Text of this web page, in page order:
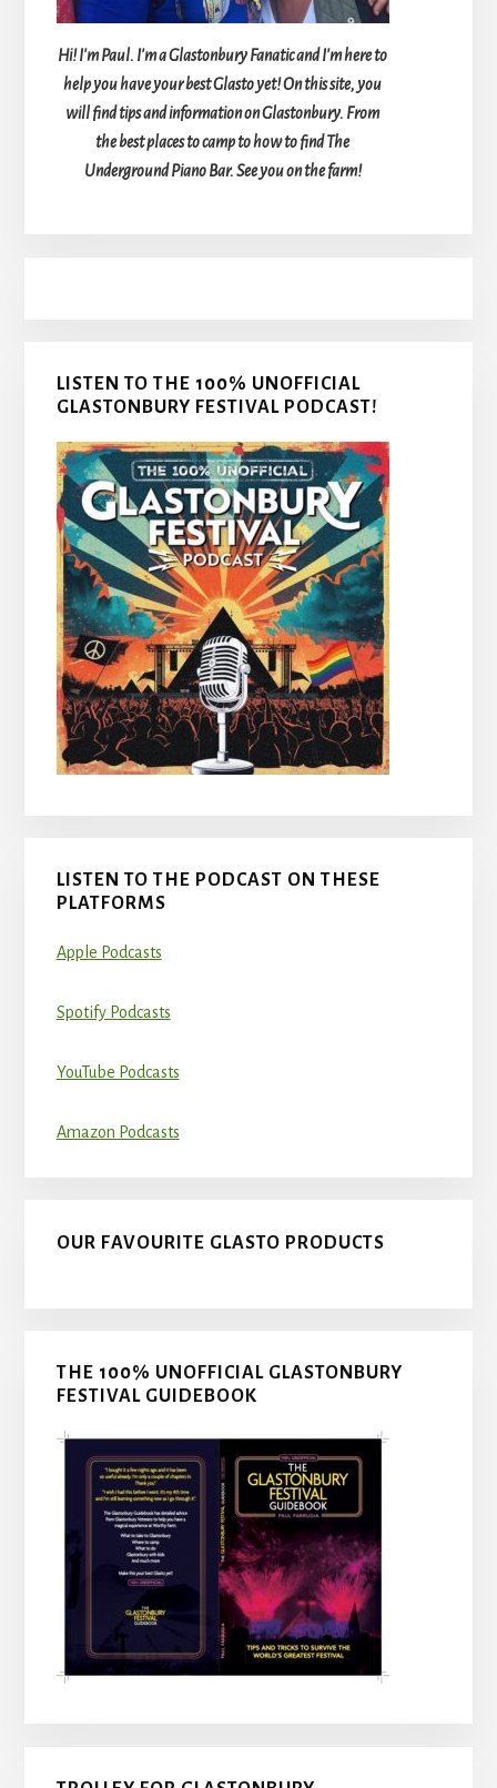
Hi! I'm Paul. I'm a Glastonbury Fanatic and I'm here to
help you have your best Glasto yet! On this site, you
will find tips and information on Glastonbury. From
the best places to camp to how to find The
Underground Piano Bar. See you on the farm!
LISTEN TO THE 100% UNOFFICIAL
GLASTONBURY FESTIVAL PODCAST!
LISTEN TO THE PODCAST ON THESE
PLATFORMS
Apple Podcasts
Spotify Podcasts
YouTube Podcasts
Amazon Podcasts
OUR FAVOURITE GLASTO PRODUCTS
THE 100% UNOFFICIAL GLASTONBURY
FESTIVAL GUIDEBOOK